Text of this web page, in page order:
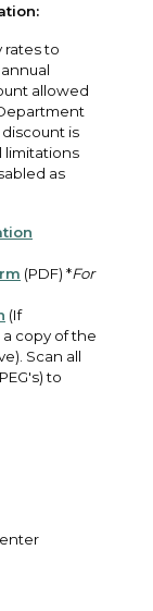
rates to
allowed
is
limitations
as
(PDF) *For
(If
copy of the
Scan all
to